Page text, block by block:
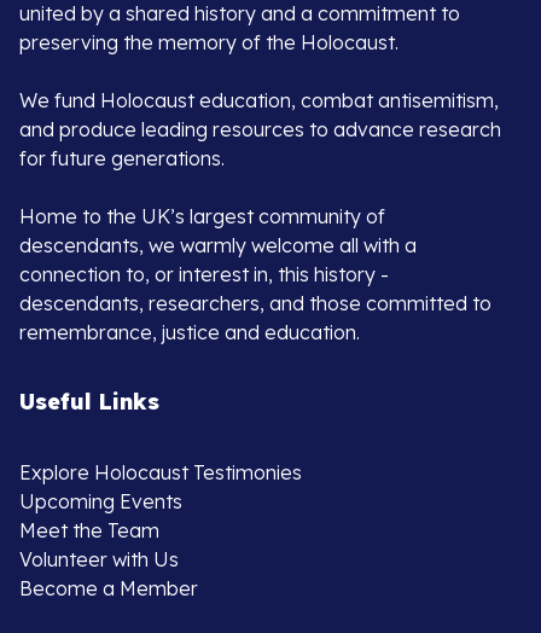
united by a shared history and a commitment to
preserving the memory of the Holocaust.
We fund Holocaust education, combat antisemitism,
and produce leading resources to advance research
for future generations.
Home to the UK’s largest community of
descendants, we warmly welcome all with a
connection to, or interest in, this history -
descendants, researchers, and those committed to
remembrance, justice and education.
Useful Links
Explore Holocaust Testimonies
Upcoming Events
Meet the Team
Volunteer with Us
Become a Member